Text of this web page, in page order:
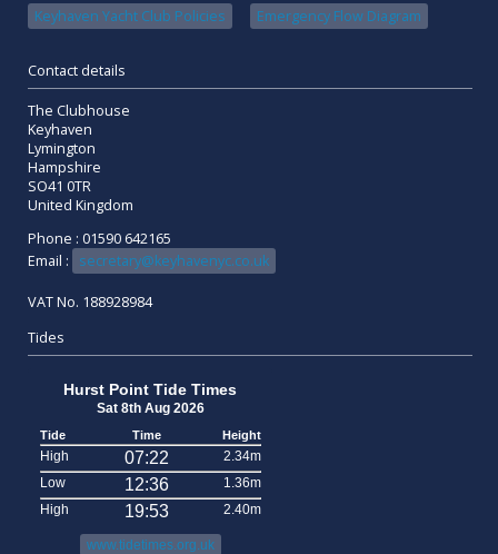
Keyhaven Yacht Club Policies Emergency Flow Diagram
Contact details
The Clubhouse
Keyhaven
Lymington
Hampshire
SO41 0TR
United Kingdom
Phone : 01590 642165
Email :
secretary@keyhavenyc.co.uk
VAT No. 188928984
Tides
Hurst Point Tide Times
Sat 8th Aug 2026
Tide Time Height
High 07:22
2.34m
Low
12:36
1.36m
High
19:53 2.40m
www.tidetimes.org.uk